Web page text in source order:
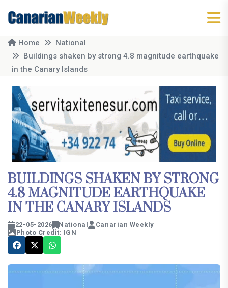
Home
National
Buildings shaken by strong 4.8 magnitude earthquake
in the Canary Islands
BUILDINGS SHAKEN BY STRONG
4.8 MAGNITUDE EARTHQUAKE
IN THE CANARY ISLANDS
22-05-2026 National
Canarian Weekly
Photo Credit: IGN